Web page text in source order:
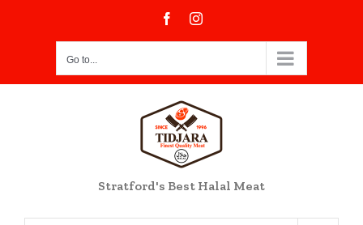
FacebookInstagram
Go to...
Stratford's Best Halal Meat